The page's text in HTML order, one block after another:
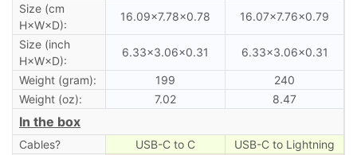
Size (cm
H×W×D):
16.09×7.78×0.78 16.07×7.76×0.79
Size (inch
H×W×D):
6.33×3.06×0.31 6.33×3.06×0.31
Weight (gram): 199
240
Weight (oz):
7.02 8.47
In the box
Cables? USB-C to C
USB-C to Lightning